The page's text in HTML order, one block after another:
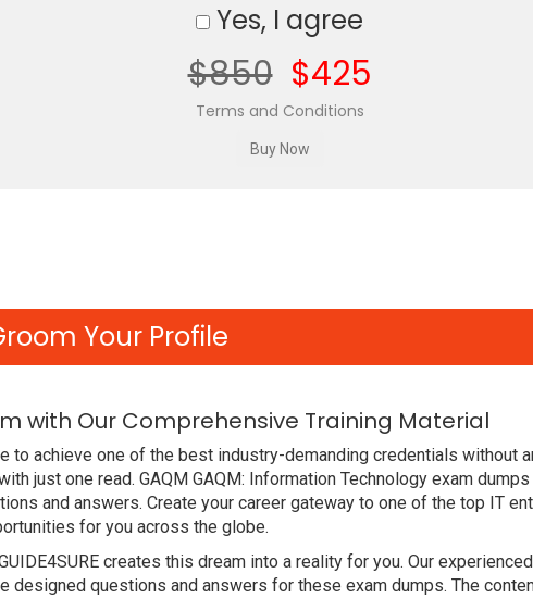
Yes, I agree
$850 $425
Terms and Conditions
Your Profile
with Our Comprehensive Training Material
to achieve one of the best industry-demanding credentials without
just one read. GAQM GAQM: Information Technology exam
and answers. Create your career gateway to one of the top IT
for you across the globe.
creates this dream into a reality for you. Our
designed questions and answers for these exam dumps. The